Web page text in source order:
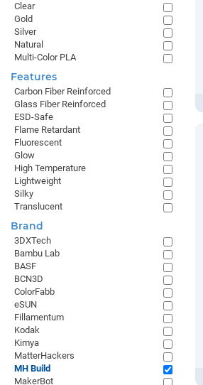
Clear
Gold
Silver
Natural
Multi-Color PLA
Features
Carbon Fiber Reinforced
Glass Fiber Reinforced
ESD-Safe
Flame Retardant
Fluorescent
Glow
High Temperature
Lightweight
Silky
Translucent
Brand
3DXTech
Bambu Lab
BASF
BCN3D
ColorFabb
eSUN
Fillamentum
Kodak
Kimya
MatterHackers
MH Build
MakerBot